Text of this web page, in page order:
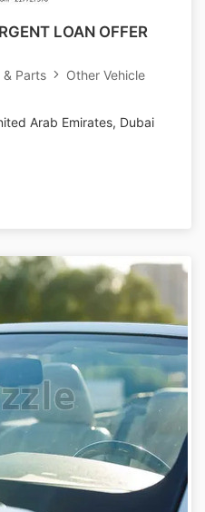
LOAN OFFER
& Parts
Other Vehicle
Arab Emirates, Dubai